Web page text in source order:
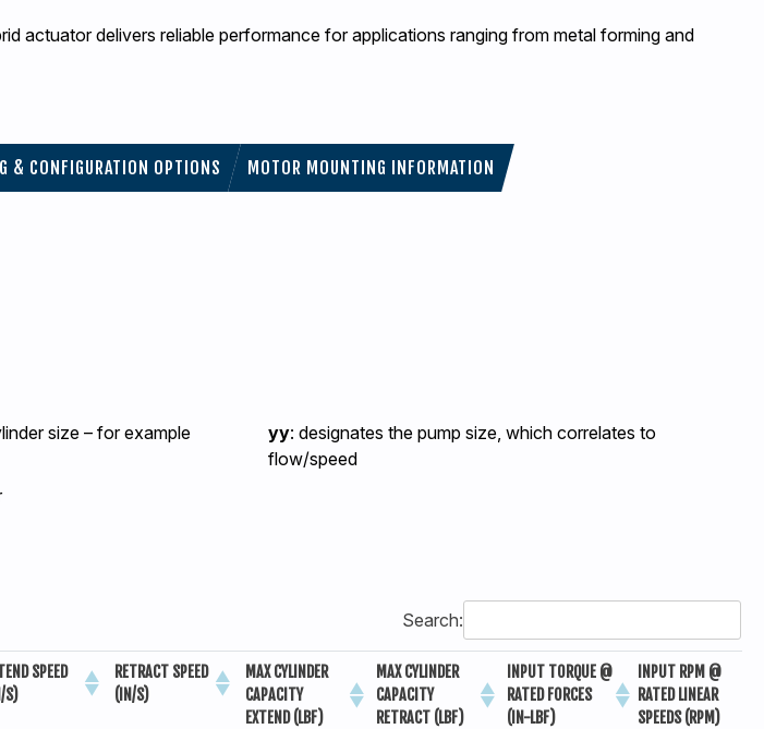
actuator delivers reliable performance for applications ranging from metal forming and
& CONFIGURATION OPTIONS MOTOR MOUNTING INFORMATION
size – for example
yy: designates the pump size, which correlates to
flow/speed
Search:
SPEED
S)
RETRACT SPEED
(IN/S)
MAX CYLINDER
CAPACITY
EXTEND (LBF)
MAX CYLINDER
CAPACITY
RETRACT (LBF)
INPUT TORQUE @
RATED FORCES
(IN-LBF)
INPUT RPM @
RATED LINEAR
SPEEDS (RPM)